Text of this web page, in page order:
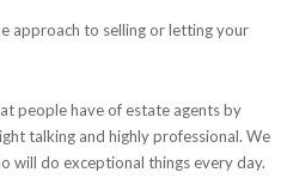
approach to selling or letting your
people have of estate agents by
talking and highly professional. We
will do exceptional things every day.